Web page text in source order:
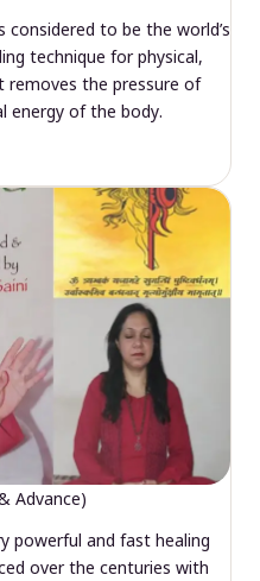
considered to be the world’s
technique for physical,
removes the pressure of
energy of the body.
Advance)
powerful and fast healing
over the centuries with